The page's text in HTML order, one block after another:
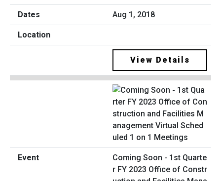
Aug 1, 2018
View Details
Coming Soon - 1st Quarte
r FY 2023 Office of Constr